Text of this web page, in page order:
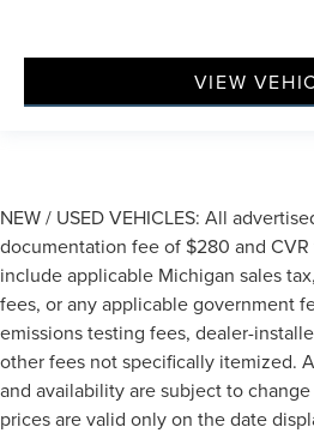
VIEW
NEW / USED VEHICLES: All
documentation fee of $280 and
include applicable Michigan sales
fees, or any applicable government
emissions testing fees, dealer-
other fees not specifically itemized.
and availability are subject to
prices are valid only on the date